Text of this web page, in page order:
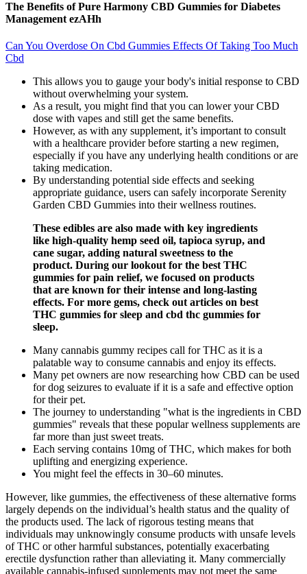
The Benefits of Pure Harmony CBD Gummies for Diabetes
Management ezAHh
Can You Overdose On Cbd Gummies Effects Of Taking Too Much
Cbd
This allows you to gauge your body's initial response to CBD
without overwhelming your system.
As a result, you might find that you can lower your CBD
dose with vapes and still get the same benefits.
However, as with any supplement, it’s important to consult
with a healthcare provider before starting a new regimen,
especially if you have any underlying health conditions or are
taking medication.
By understanding potential side effects and seeking
appropriate guidance, users can safely incorporate Serenity
Garden CBD Gummies into their wellness routines.
These edibles are also made with key ingredients
like high-quality hemp seed oil, tapioca syrup, and
cane sugar, adding natural sweetness to the
product. During our lookout for the best THC
gummies for pain relief, we focused on products
that are known for their intense and long-lasting
effects. For more gems, check out articles on best
THC gummies for sleep and cbd thc gummies for
sleep.
Many cannabis gummy recipes call for THC as it is a
palatable way to consume cannabis and enjoy its effects.
Many pet owners are now researching how CBD can be used
for dog seizures to evaluate if it is a safe and effective option
for their pet.
The journey to understanding "what is the ingredients in CBD
gummies" reveals that these popular wellness supplements are
far more than just sweet treats.
Each serving contains 10mg of THC, which makes for both
uplifting and energizing experience.
You might feel the effects in 30–60 minutes.
However, like gummies, the effectiveness of these alternative forms
largely depends on the individual’s health status and the quality of
the products used. The lack of rigorous testing means that
individuals may unknowingly consume products with unsafe levels
of THC or other harmful substances, potentially exacerbating
erectile dysfunction rather than alleviating it. Many commercially
available cannabis-infused supplements may not meet the same